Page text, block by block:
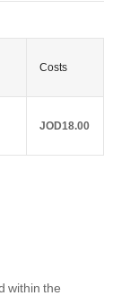
Costs
JOD18.00
within the